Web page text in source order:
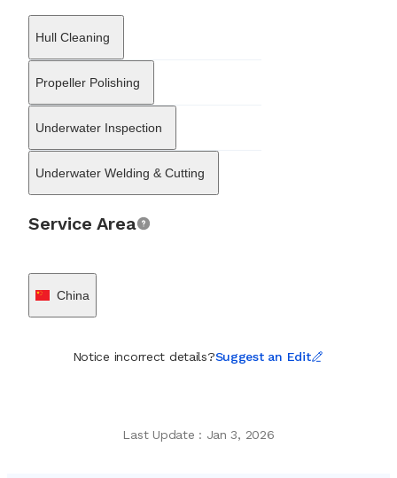
heavy engineering activities are supported by a dedicated logistics
and supply chain department that handles the warehousing,
distribution, and multimodal transportation of marine spares and
equipment. On the commercial side, GSHIP SHANGHAI CO.
engages in ship brokerage and equipment trading. The firm
facilitates vessel transactions, particularly within the East Asian
markets of China, Korea, and Japan, and supplies marine-grade
underwater expertise, offshore engineering, and logistics
support structure for maritime assets across the region.
Hull Cleaning
Propeller Polishing
Underwater Inspection
Underwater Welding & Cutting
Service Area
China
Notice incorrect details?Suggest an Edit
Last Update : Jan 3, 2026